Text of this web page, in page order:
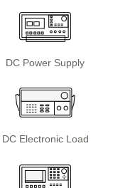
DC Power Supply
DC Electronic Load